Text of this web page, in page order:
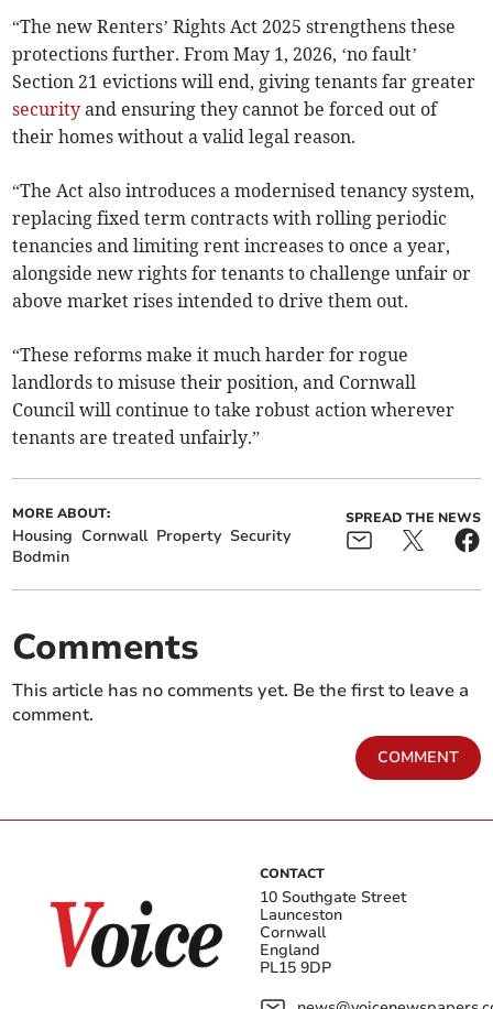
“The new Renters’ Rights Act 2025 strengthens these
protections further. From May 1, 2026, ‘no fault’
Section 21 evictions will end, giving tenants far greater
security and ensuring they cannot be forced out of
their homes without a valid legal reason.
“The Act also introduces a modernised tenancy system,
replacing fixed term contracts with rolling periodic
tenancies and limiting rent increases to once a year,
alongside new rights for tenants to challenge unfair or
above market rises intended to drive them out.
“These reforms make it much harder for rogue
landlords to misuse their position, and Cornwall
Council will continue to take robust action wherever
tenants are treated unfairly.”
MORE ABOUT:
Housing Cornwall Property Security
Bodmin
SPREAD THE NEWS
Comments
This article has no comments yet. Be the first to leave a
comment.
COMMENT
CONTACT
10 Southgate Street
Launceston
Cornwall
England
PL15 9DP